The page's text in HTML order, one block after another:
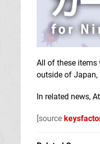
All of these items
outside of Japan,
In related news,
[source